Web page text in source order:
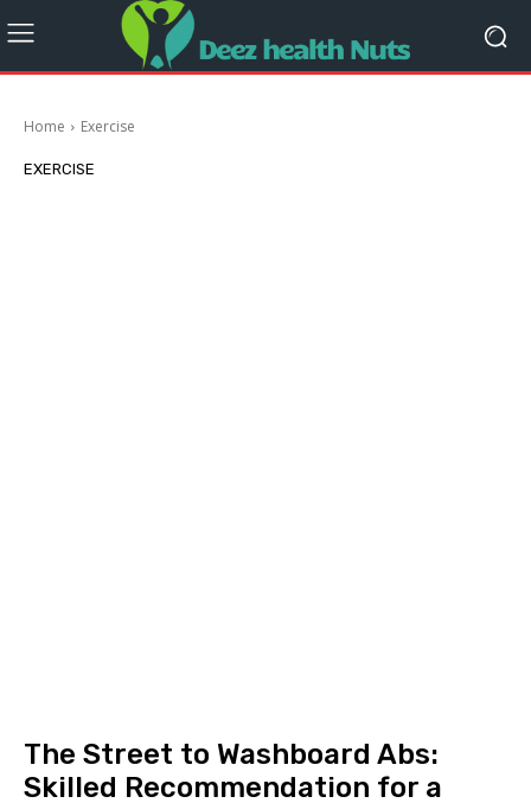
Home Exercise
EXERCISE
The Street to Washboard Abs:
Skilled Recommendation for a